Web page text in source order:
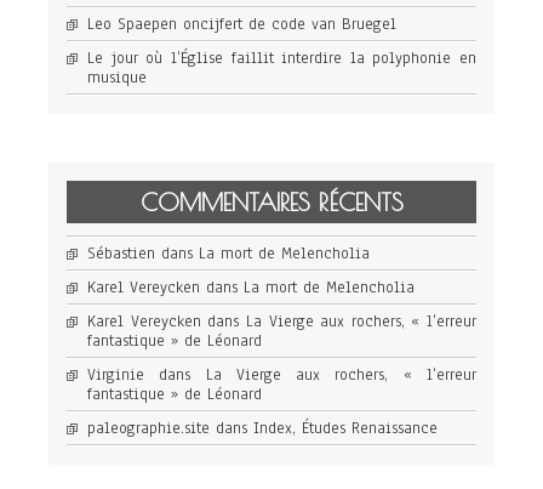
Leo Spaepen oncijfert de code van Bruegel
Le jour où l’Église faillit interdire la polyphonie en
musique
COMMENTAIRES RÉCENTS
Sébastien dans La mort de Melencholia
Karel Vereycken dans La mort de Melencholia
Karel Vereycken dans La Vierge aux rochers, « l’erreur
fantastique » de Léonard
Virginie dans La Vierge aux rochers, « l’erreur
fantastique » de Léonard
paleographie.site dans Index, Études Renaissance